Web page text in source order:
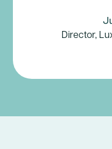
Director,